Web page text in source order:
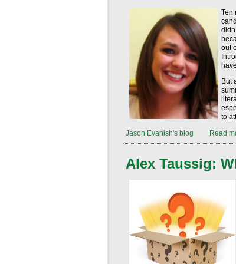
Ten
out
But
to
Jason Evanish's blog
Read
Alex Taussig: